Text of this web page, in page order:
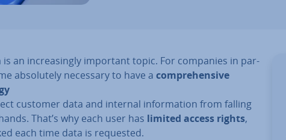
an in­creas­ingly important topic. For companies in par­
ab­so­lutely necessary to have a com­pre­hens­ive
customer data and internal in­form­a­tion from falling
That’s why each user has limited access rights,
each time data is requested.